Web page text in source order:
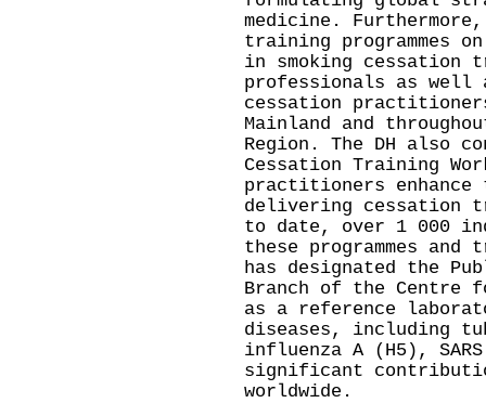
medicine.
training programmes
in smoking cessation
professionals as well
cessation
Mainland and
Region. The DH also
Cessation Training
practitioners
delivering cessation
to date, over 1 000
these programmes
has designated the
Branch of the Centre
as a reference
diseases, including
influenza A (H5), SARS
significant
worldwide.